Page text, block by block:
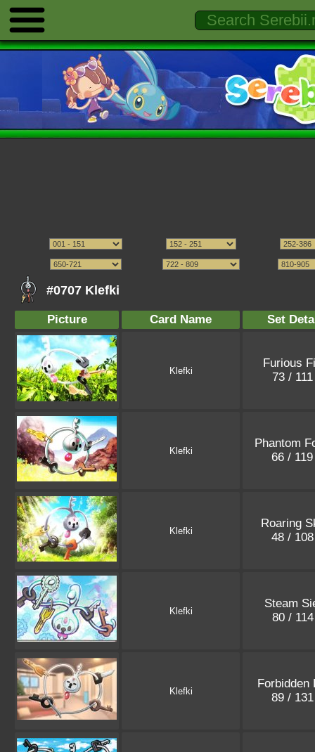
#0707 Klefki
Picture Card Name Set
Klefki
Furious
73 /
Klefki
Phantom
66 /
Klefki
Roaring
48 /
Klefki
Steam
80 /
Klefki
Forbidden
89 /